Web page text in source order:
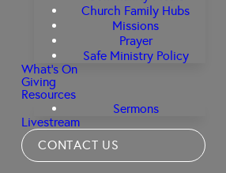
Church Family Hubs
Missions
Prayer
Safe Ministry Policy
What's On
Giving
Resources
Sermons
Livestream
CONTACT US